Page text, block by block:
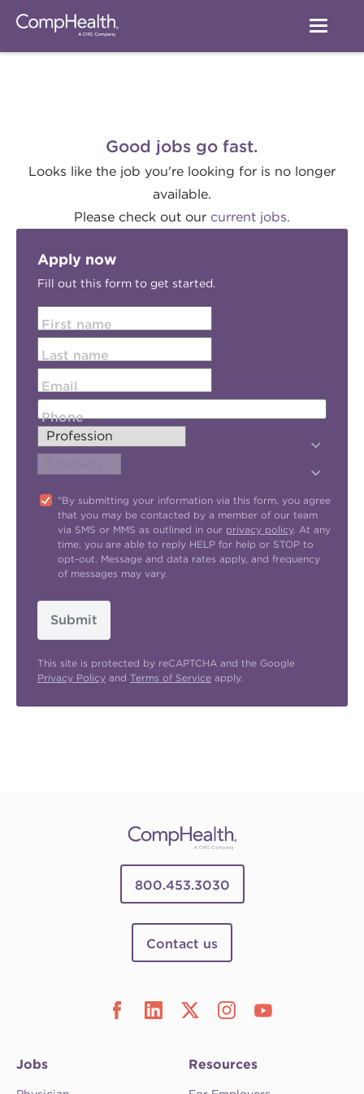
Good jobs go fast.
Looks like the job you're looking for is no longer
available.
Please check out our current jobs.
Apply now
Fill out this form to get started.
First name
Last name
Email
Phone
"By submitting your information via this form, you agree
that you may be contacted by a member of our team
via SMS or MMS as outlined in our privacy policy. At any
time, you are able to reply HELP for help or STOP to
opt-out. Message and data rates apply, and frequency
of messages may vary.
Submit
This site is protected by reCAPTCHA and the Google
Privacy Policy and Terms of Service apply.
800.453.3030
Contact us
Jobs Resources